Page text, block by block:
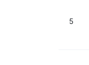
5